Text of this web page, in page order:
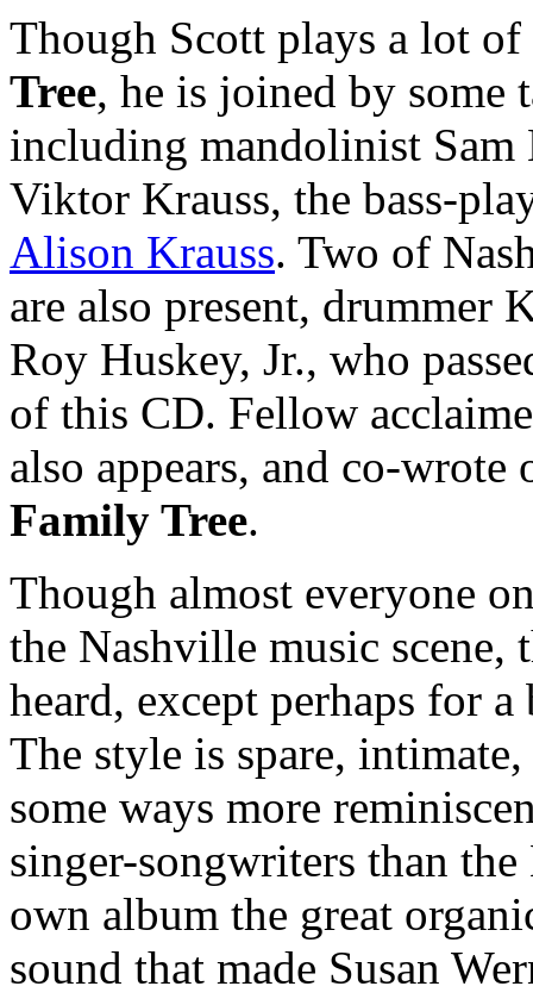
Though Scott plays a lot
Tree, he is joined by some
including mandolinist Sam
Viktor Krauss, the bass-
Alison Krauss. Two of
are also present, drummer
Roy Huskey, Jr., who
of this CD. Fellow
also appears, and co-wrote
Family Tree.
Though almost everyone
the Nashville music scene,
heard, except perhaps for
The style is spare,
some ways more
singer-songwriters than
own album the great
sound that made Susan